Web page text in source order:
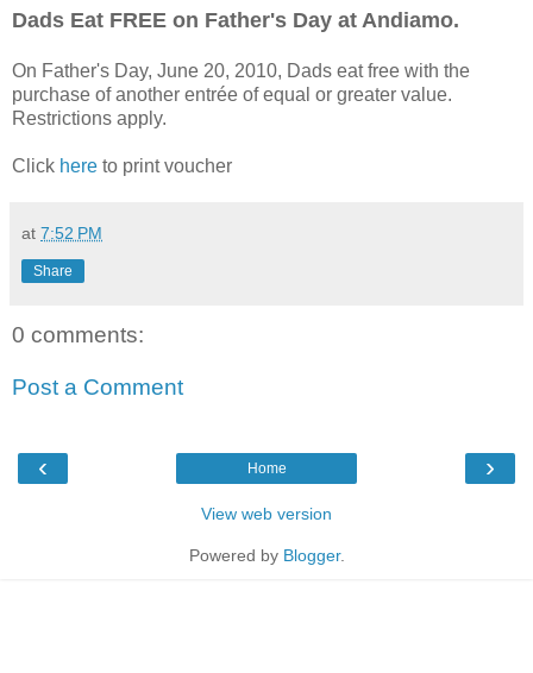
Dads Eat FREE on Father's Day at Andiamo.
On Father's Day, June 20, 2010, Dads eat free with the
purchase of another entrée of equal or greater value.
Restrictions apply.
Click here to print voucher
at 7:52 PM
Share
0 comments:
Post a Comment
‹ ›
Home
View web version
Powered by Blogger.